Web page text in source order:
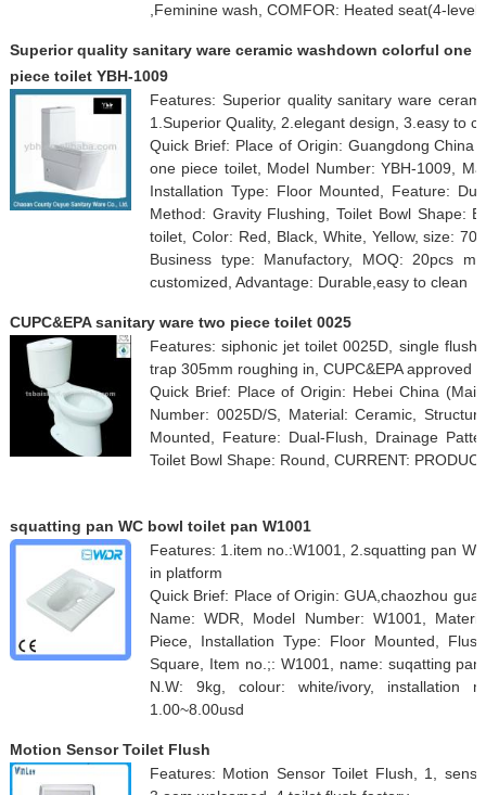
,Feminine wash, COMFOR: Heated seat(4-
Superior quality sanitary ware ceramic washdown colorful one
piece toilet YBH-1009
Features: Superior quality sanitary ware
1.Superior Quality, 2.elegant design, 3.easy to
Quick Brief: Place of Origin: Guangdong China
one piece toilet, Model Number: YBH-1009,
Installation Type: Floor Mounted, Feature:
Method: Gravity Flushing, Toilet Bowl Shape:
toilet, Color: Red, Black, White, Yellow, size:
Business type: Manufactory, MOQ: 20pcs
customized, Advantage: Durable,easy to clean
CUPC&EPA sanitary ware two piece toilet 0025
Features: siphonic jet toilet 0025D, single
trap 305mm roughing in, CUPC&EPA approved
Quick Brief: Place of Origin: Hebei China
Number: 0025D/S, Material: Ceramic,
Mounted, Feature: Dual-Flush, Drainage
Toilet Bowl Shape: Round, CURRENT:
squatting pan WC bowl toilet pan W1001
Features: 1.item no.:W1001, 2.squatting pan
in platform
Quick Brief: Place of Origin: GUA,chaozhou
Name: WDR, Model Number: W1001,
Piece, Installation Type: Floor Mounted,
Square, Item no.;: W1001, name: suqatting
N.W: 9kg, colour: white/ivory, installation
1.00~8.00usd
Motion Sensor Toilet Flush
Features: Motion Sensor Toilet Flush, 1,